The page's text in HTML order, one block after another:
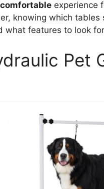
experience
knowing which tables
what features to look
Pet